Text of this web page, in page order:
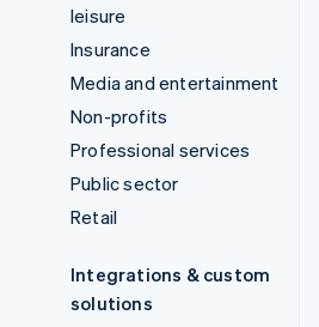
leisure
Insurance
Media and entertainment
Non-profits
Professional services
Public sector
Retail
Integrations & custom
solutions